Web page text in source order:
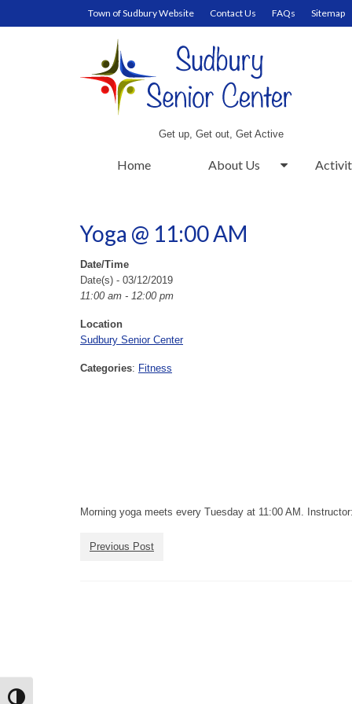
Toggle High Contrast
Town of Sudbury Website Contact Us FAQs Sitemap
Get up, Get out, Get Active
Home About Us
Yoga @ 11:00 AM
Date/Time
Date(s) - 03/12/2019
11:00 am - 12:00 pm
Location
Sudbury Senior Center
Categories: Fitness
Morning yoga meets every Tuesday at 11:00 AM.
Previous Post